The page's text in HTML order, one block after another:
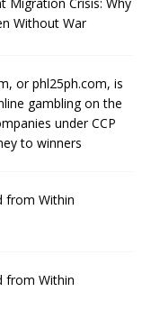
Migration Crisis: Why
Without War
or phl25ph.com, is
gambling on the
under CCP
to winners
from Within
from Within